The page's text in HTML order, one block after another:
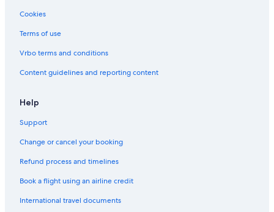
Cookies
Terms of use
Vrbo terms and conditions
Content guidelines and reporting content
Help
Support
Change or cancel your booking
Refund process and timelines
Book a flight using an airline credit
International travel documents